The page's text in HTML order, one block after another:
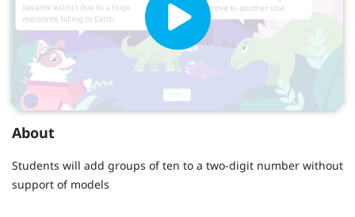
About
Students will add groups of ten to a two-digit number without
support of models